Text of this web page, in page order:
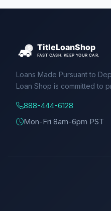
Loans Made Pursuant to
Loan Shop is committed to
888-444-6128
Mon-Fri 8am-6pm PST